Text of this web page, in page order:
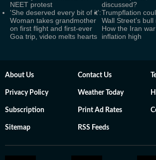
NEET protest
discussed?
'She deserved every bit of it':
Woman takes grandmother
on first flight and first-ever
Goa trip, video melts hearts
Trumpflation
Wall Street’s
How the Iran
inflation high
About Us Contact Us
Privacy Policy Weather Today
Subscription Print Ad Rates
Sitemap RSS Feeds